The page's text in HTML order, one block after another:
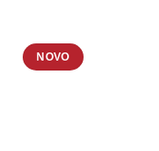
NOVO